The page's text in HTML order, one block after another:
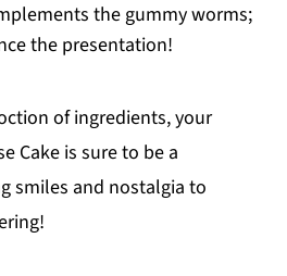
the gummy worms;
the presentation!
of ingredients, your
Cake is sure to be a
smiles and nostalgia to